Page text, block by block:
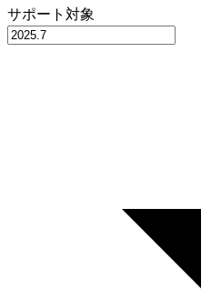
サポート対象